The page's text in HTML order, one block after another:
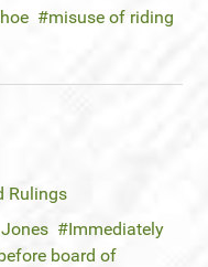
misuse of riding
Rulings
Immediately
board of